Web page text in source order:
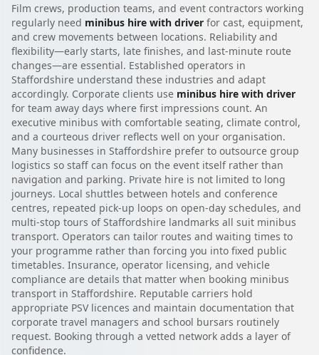
Film crews, production teams, and event contractors working
regularly need minibus hire with driver for cast, equipment,
and crew movements between locations. Reliability and
flexibility—early starts, late finishes, and last-minute route
changes—are essential. Established operators in
Staffordshire understand these industries and adapt
accordingly. Corporate clients use minibus hire with driver
for team away days where first impressions count. An
executive minibus with comfortable seating, climate control,
and a courteous driver reflects well on your organisation.
Many businesses in Staffordshire prefer to outsource group
logistics so staff can focus on the event itself rather than
navigation and parking. Private hire is not limited to long
journeys. Local shuttles between hotels and conference
centres, repeated pick-up loops on open-day schedules, and
multi-stop tours of Staffordshire landmarks all suit minibus
transport. Operators can tailor routes and waiting times to
your programme rather than forcing you into fixed public
timetables. Insurance, operator licensing, and vehicle
compliance are details that matter when booking minibus
transport in Staffordshire. Reputable carriers hold
appropriate PSV licences and maintain documentation that
corporate travel managers and school bursars routinely
request. Booking through a vetted network adds a layer of
confidence.